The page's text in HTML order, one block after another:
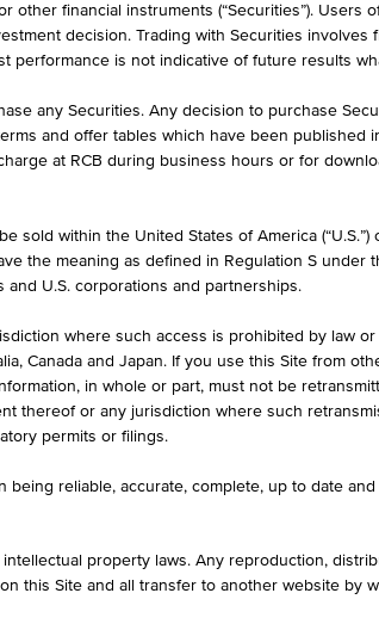
investors or in case these products are
a respective offer in relation to any of the
ASK
MAX. PROFIT P.A.
1D 1M 3M
financial instruments (“Securities”). Users
decision. Trading with Securities involves
performance is not indicative of future results
any Securities. Any decision to purchase
and offer tables which have been published
at RCB during business hours or for
within the United States of America (“U.S.”)
the meaning as defined in Regulation S under
and U.S. corporations and partnerships.
where such access is prohibited by law
Canada and Japan. If you use this Site from
in whole or part, must not be
thereof or any jurisdiction where such
permits or filings.
reliable, accurate, complete, up to date
property laws. Any reproduction,
this Site and all transfer to another website by